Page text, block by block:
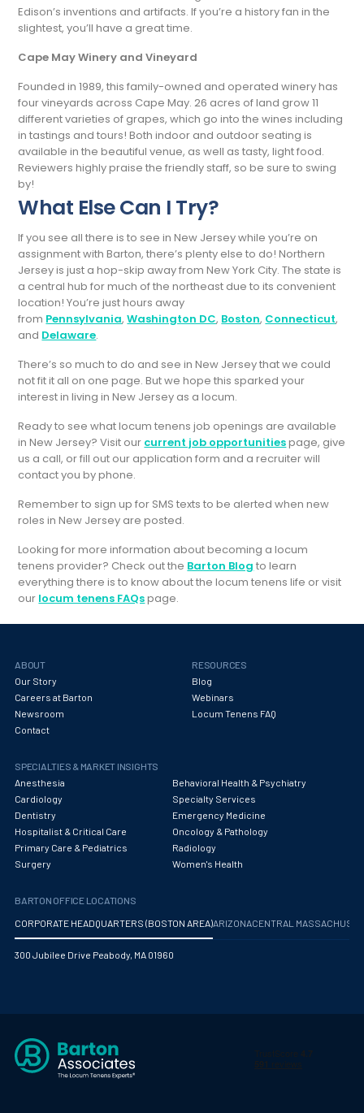
Edison’s inventions and artifacts. If you’re a history fan in the
slightest, you’ll have a great time.
Cape May Winery and Vineyard
Founded in 1989, this family-owned and operated winery has
four vineyards across Cape May. 26 acres of land grow 11
different varieties of grapes, which go into the wines including
in tastings and tours! Both indoor and outdoor seating is
available in the beautiful venue, as well as tasty, light food.
Reviewers highly praise the friendly staff, so be sure to swing
by!
What Else Can I Try?
If you see all there is to see in New Jersey while you’re on
assignment with Barton, there’s plenty else to do! Northern
Jersey is just a hop-skip away from New York City. The state is
a central hub for much of the northeast due to its convenient
location! You’re just hours away
from Pennsylvania,Washington DC, Boston, Connecticut,
and Delaware.
There’s so much to do and see in New Jersey that we could
not fit it all on one page. But we hope this sparked your
interest in living in New Jersey as a locum.
Ready to see what locum tenens job openings are available
in New Jersey? Visit our current job opportunitiespage, give
us a call, or fill out our application form and a recruiter will
contact you by phone.
Remember to sign up for SMS texts to be alerted when new
roles in New Jersey are posted.
Looking for more information about becoming a locum
tenens provider? Check out the Barton Blog to learn
everything there is to know about the locum tenens life or visit
our locum tenens FAQspage.
ABOUT
Our Story
Careers at Barton
Newsroom
Contact
RESOURCES
Blog
Webinars
Locum Tenens FAQ
SPECIALTIES & MARKET INSIGHTS
Anesthesia
Behavioral Health & Psychiatry
Cardiology
Specialty Services
Dentistry
Emergency Medicine
Hospitalist & Critical Care
Oncology & Pathology
Primary Care & Pediatrics
Radiology
Surgery
Women's Health
BARTON OFFICE LOCATIONS
CORPORATE HEADQUARTERS (BOSTON AREA)ARIZONA CENTRAL
300 Jubilee Drive Peabody, MA 01960